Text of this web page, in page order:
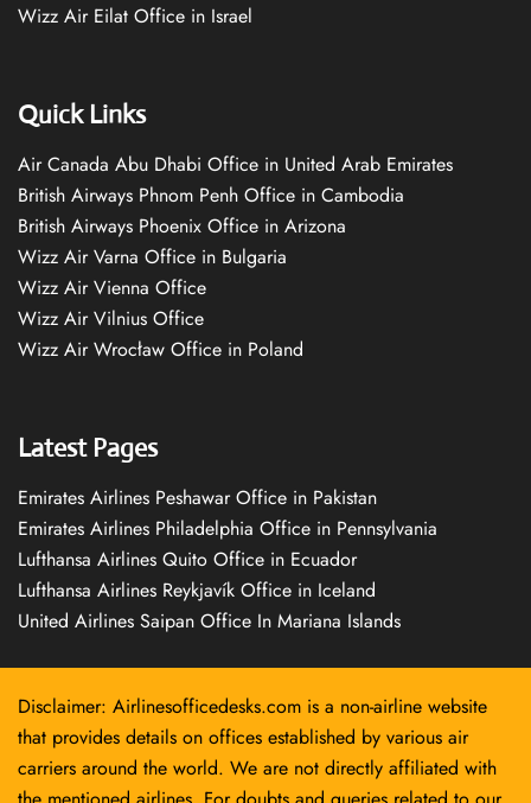
Wizz Air Eilat Office in Israel
Quick Links
Air Canada Abu Dhabi Office in United Arab Emirates
British Airways Phnom Penh Office in Cambodia
British Airways Phoenix Office in Arizona
Wizz Air Varna Office in Bulgaria
Wizz Air Vienna Office
Wizz Air Vilnius Office
Wizz Air Wrocław Office in Poland
Latest Pages
Emirates Airlines Peshawar Office in Pakistan
Emirates Airlines Philadelphia Office in Pennsylvania
Lufthansa Airlines Quito Office in Ecuador
Lufthansa Airlines Reykjavík Office in Iceland
United Airlines Saipan Office In Mariana Islands
Disclaimer: Airlinesofficedesks.com is a non-airline website
that provides details on offices established by various air
carriers around the world. We are not directly affiliated with